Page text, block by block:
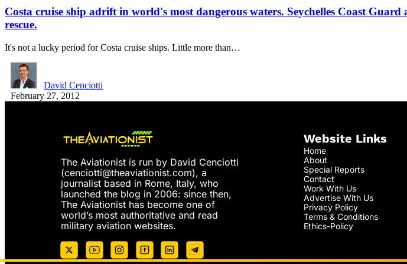
Costa cruise ship adrift in world's most dangerous waters. Seychelles Coast
rescue.
It's not a lucky period for Costa cruise ships. Little more than…
David Cenciotti
February 27, 2012
The Aviationist is run by David Cenciotti
(cenciotti@theaviationist.com), a
journalist based in Rome, Italy, who
launched the blog in 2006: since then,
The Aviationist has become one of
world’s most authoritative and read
military aviation websites.
Website Links
Home
About
Special Reports
Contact
Work With Us
Advertise With Us
Privacy Policy
Terms & Conditions
Ethics-Policy